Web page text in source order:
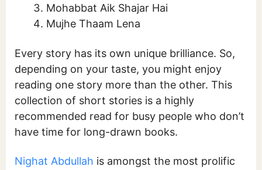
Mohabbat Aik Shajar Hai
Mujhe Thaam Lena
Every story has its own unique brilliance. So,
depending on your taste, you might enjoy
reading one story more than the other. This
collection of short stories is a highly
recommended read for busy people who don’t
have time for long-drawn books.
Nighat Abdullah is amongst the most prolific